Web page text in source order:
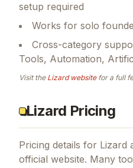
setup required
Works for solo
Cross-category
Tools, Automation,
Visit the Lizardwebsitefor a full
Lizard Pricing
Pricing details for Lizard
official website. Many